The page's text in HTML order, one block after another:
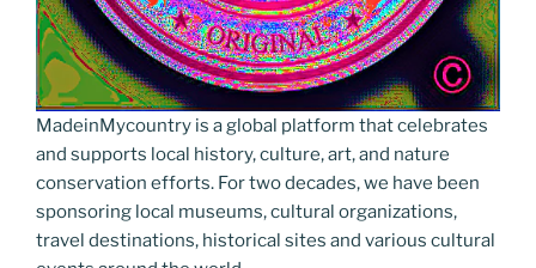
MadeinMycountry is a global platform that celebrates
and supports local history, culture, art, and nature
conservation efforts. For two decades, we have been
sponsoring local museums, cultural organizations,
travel destinations, historical sites and various cultural